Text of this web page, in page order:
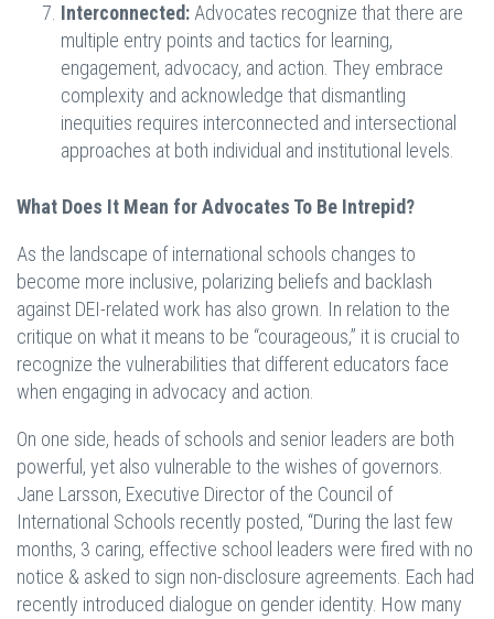
Interconnected: Advocates recognize that there are
multiple entry points and tactics for learning,
engagement, advocacy, and action. They embrace
complexity and acknowledge that dismantling
inequities requires interconnected and intersectional
approaches at both individual and institutional levels.
What Does It Mean for Advocates To Be Intrepid?
As the landscape of international schools changes to
become more inclusive, polarizing beliefs and backlash
against DEI-related work has also grown. In relation to the
critique on what it means to be “courageous,” it is crucial to
recognize the vulnerabilities that different educators face
when engaging in advocacy and action.
On one side, heads of schools and senior leaders are both
powerful, yet also vulnerable to the wishes of governors.
Jane Larsson, Executive Director of the Council of
International Schools recently posted, “During the last few
months, 3 caring, effective school leaders were fired with no
notice & asked to sign non-disclosure agreements. Each had
recently introduced dialogue on gender identity. How many